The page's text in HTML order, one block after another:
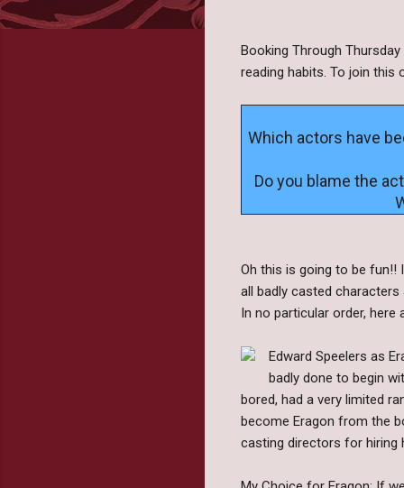
Booking Through
reading habits. To join this
Which actors have
Do you blame the
Oh this is going to be fun!!
all badly casted characters
In no particular order, here
Edward Speelers as
badly done to begin
bored, had a very limited
become Eragon from the
casting directors for hiring